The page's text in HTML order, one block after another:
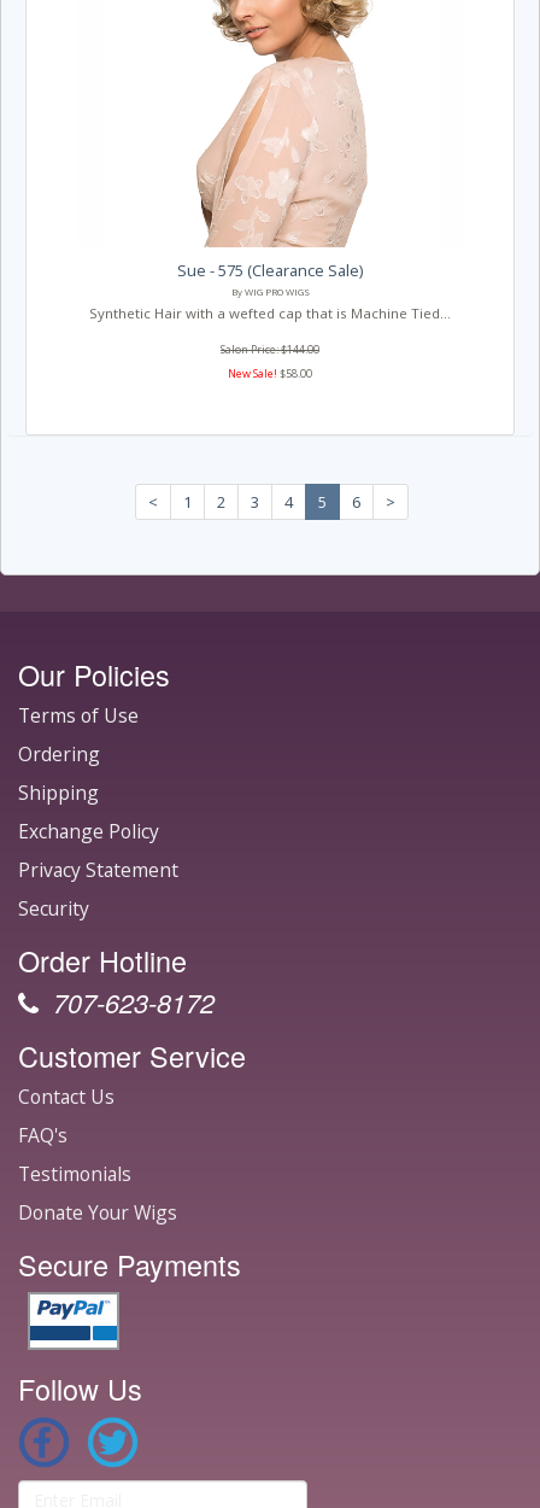
Sue - 575 (Clearance Sale)
By WIG PRO WIGS
Synthetic Hair with a wefted cap that is Machine Tied...
Salon Price: $144.00
New Sale! $58.00
< 1 2 3 4 5 6 >
Our Policies
Terms of Use
Ordering
Shipping
Exchange Policy
Privacy Statement
Security
Order Hotline
707-623-8172
Customer Service
Contact Us
FAQ's
Testimonials
Donate Your Wigs
Secure Payments
Follow Us